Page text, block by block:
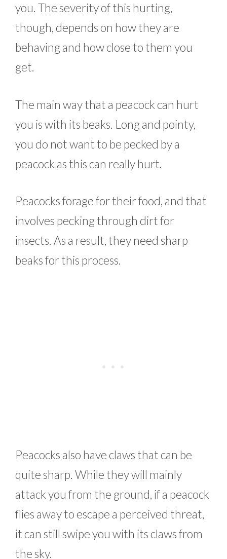
you. The severity of this hurting,
though, depends on how they are
behaving and how close to them you
get.
The main way that a peacock can hurt
you is with its beaks. Long and pointy,
you do not want to be pecked by a
peacock as this can really hurt.
Peacocks forage for their food, and that
involves pecking through dirt for
insects. As a result, they need sharp
beaks for this process.
Peacocks also have claws that can be
quite sharp. While they will mainly
attack you from the ground, if a peacock
flies away to escape a perceived threat,
it can still swipe you with its claws from
the sky.